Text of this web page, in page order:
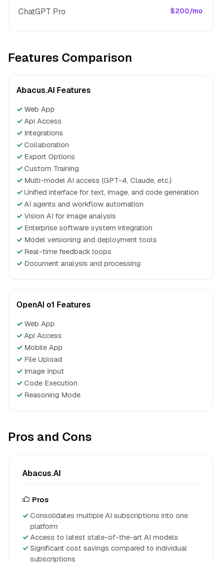
ChatGPT Pro $200/mo
Features Comparison
Abacus.AI Features
✓ Web App
✓ Api Access
✓ Integrations
✓ Collaboration
✓ Export Options
✓ Custom Training
✓ Multi-model AI access (GPT-4, Claude, etc.)
✓ Unified interface for text, image, and code generation
✓ AI agents and workflow automation
✓ Vision AI for image analysis
✓ Enterprise software system integration
✓ Model versioning and deployment tools
✓ Real-time feedback loops
✓ Document analysis and processing
OpenAI o1 Features
✓ Web App
✓ Api Access
✓ Mobile App
✓ File Upload
✓ Image Input
✓ Code Execution
✓ Reasoning Mode
Pros and Cons
Abacus.AI
Pros
Consolidates multiple AI subscriptions into one
platform
Access to latest state-of-the-art AI models
Significant cost savings compared to individual
subscriptions